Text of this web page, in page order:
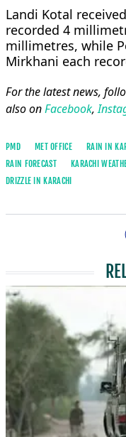
Landi Kotal
recorded 4
millimetres, while
Mirkhani each
For the latest news,
also onFacebook,
PMD MET OFFICE RAIN IN
RAIN FORECAST
KARACHI
DRIZZLE IN KARACHI